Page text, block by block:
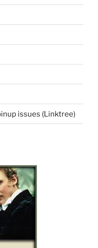
issues (Linktree)